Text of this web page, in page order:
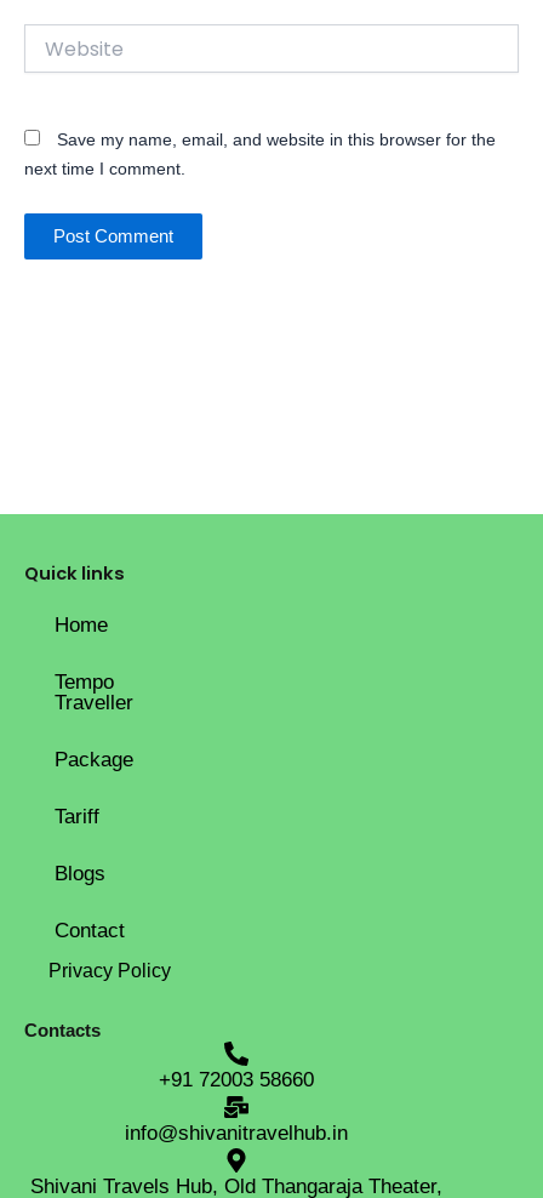
Save my name, email, and website in this browser for the
next time I comment.
Quick links
Home
Tempo
Traveller
Package
Tariff
Blogs
Contact
Privacy Policy
Contacts
+91 72003 58660
info@shivanitravelhub.in
Shivani Travels Hub, Old Thangaraja Theater,